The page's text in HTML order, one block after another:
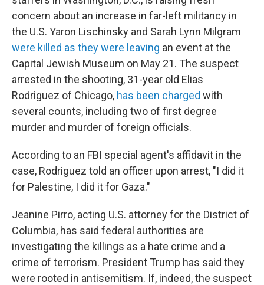
concern about an increase in far-left militancy in
the U.S. Yaron Lischinsky and Sarah Lynn Milgram
were killed as they were leaving an event at the
Capital Jewish Museum on May 21. The suspect
arrested in the shooting, 31-year old Elias
Rodriguez of Chicago, has been charged with
several counts, including two of first degree
murder and murder of foreign officials.
According to an FBI special agent's affidavit in the
case, Rodriguez told an officer upon arrest, "I did it
for Palestine, I did it for Gaza."
Jeanine Pirro, acting U.S. attorney for the District of
Columbia, has said federal authorities are
investigating the killings as a hate crime and a
crime of terrorism. President Trump has said they
were rooted in antisemitism. If, indeed, the suspect